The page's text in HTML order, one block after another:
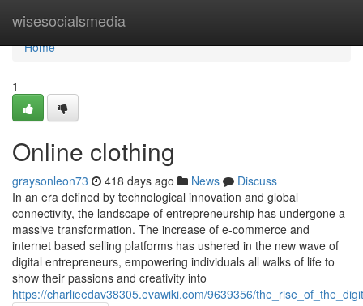
wisesocialsmedia
Home
Home
1
Online clothing
graysonleon73 418 days ago News
Discuss
In an era defined by technological innovation and global
connectivity, the landscape of entrepreneurship has undergone a
massive transformation. The increase of e-commerce and
internet based selling platforms has ushered in the new wave of
digital entrepreneurs, empowering individuals all walks of life to
show their passions and creativity into
https://charlieedav38305.evawiki.com/9639356/